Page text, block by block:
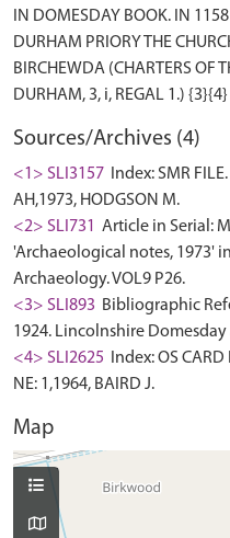
IN DOMESDAY BOOK. IN
DURHAM PRIORY THE
BIRCHEWDA (CHARTERS OF
Sources/Archives (4)
<1> SLI3157
Index: SMR
AH,1973, HODGSON M.
<2> SLI731
Article in Serial:
'Archaeological notes, 1973'
Archaeology. VOL9 P26.
<3> SLI893 Bibliographic
1924. Lincolnshire Domesday
<4> SLI2625
Index: OS
NE: 1,1964, BAIRD J.
Map